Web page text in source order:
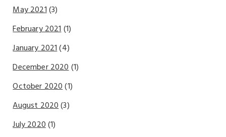
May 2021(3)
February 2021(1)
January 2021(4)
December 2020(1)
October 2020(1)
August 2020(3)
July 2020(1)